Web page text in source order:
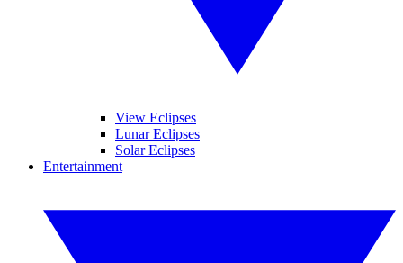
View Eclipses
Lunar Eclipses
Solar Eclipses
Entertainment